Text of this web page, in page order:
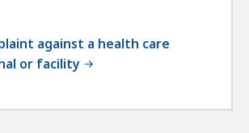
against a health care
or facility